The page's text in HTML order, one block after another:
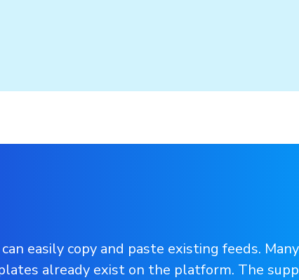
can easily copy and paste existing feeds. Many
already exist on the platform. The